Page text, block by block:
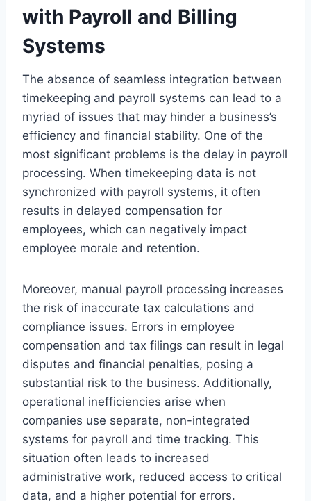
with Payroll and Billing
Systems
The absence of seamless integration between
timekeeping and payroll systems can lead to a
myriad of issues that may hinder a business’s
efficiency and financial stability. One of the
most significant problems is the delay in payroll
processing. When timekeeping data is not
synchronized with payroll systems, it often
results in delayed compensation for
employees, which can negatively impact
employee morale and retention.
Moreover, manual payroll processing increases
the risk of inaccurate tax calculations and
compliance issues. Errors in employee
compensation and tax filings can result in legal
disputes and financial penalties, posing a
substantial risk to the business. Additionally,
operational inefficiencies arise when
companies use separate, non-integrated
systems for payroll and time tracking. This
situation often leads to increased
administrative work, reduced access to critical
data, and a higher potential for errors.